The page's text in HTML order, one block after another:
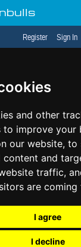
and other
to improve your
our website, to
content and
traffic,
are coming
I agree
I decline
Register Sign In